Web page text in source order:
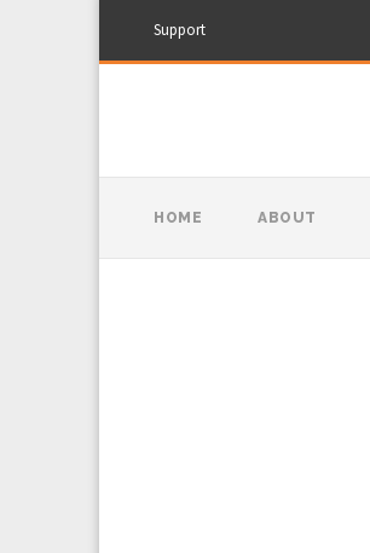
Support
HOME ABOUT